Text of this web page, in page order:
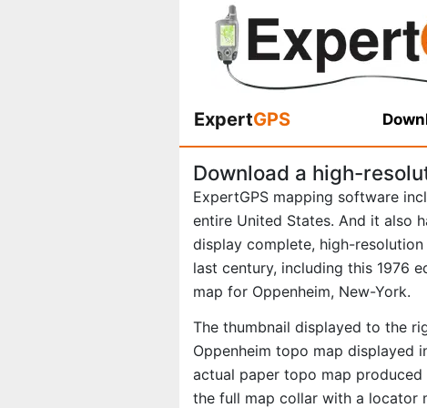
ExpertGPS
Download a high-
ExpertGPS mapping software
entire United States. And it also
display complete, high-
last century, including this 1976
map for Oppenheim, New-York.
The thumbnail displayed to the
Oppenheim topo map displayed
actual paper topo map produced
the full map collar with a locator